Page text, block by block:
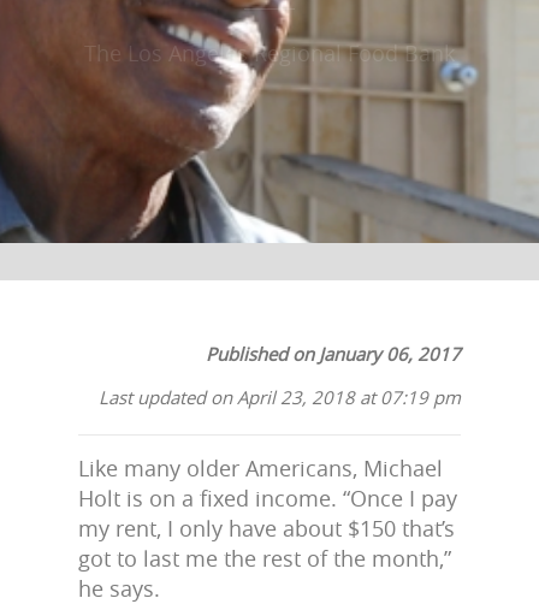
The Los Angeles Regional Food Bank
Published on January 06, 2017
Last updated on April 23, 2018 at 07:19 pm
Like many older Americans, Michael
Holt is on a fixed income. “Once I pay
my rent, I only have about $150 that’s
got to last me the rest of the month,”
he says.